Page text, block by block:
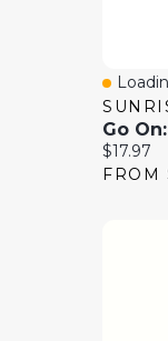
Go
Current
$17.97
FROM